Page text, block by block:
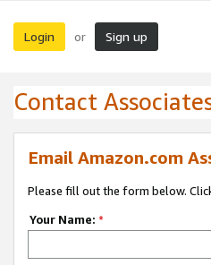
Login or Sign up
Contact
Email Amazon.com
Please fill out the form below.
Your Name: *